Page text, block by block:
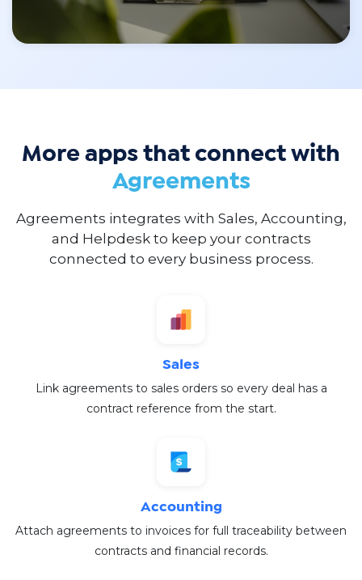
More apps that connect with
Agreements
Agreements integrates with Sales, Accounting,
and Helpdesk to keep your contracts
connected to every business process.
Sales
Link agreements to sales orders so every deal has a
contract reference from the start.
Accounting
Attach agreements to invoices for full traceability between
contracts and financial records.